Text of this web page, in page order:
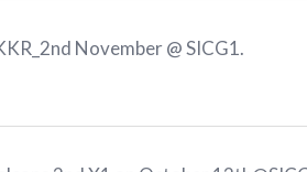
November @ SICG1.